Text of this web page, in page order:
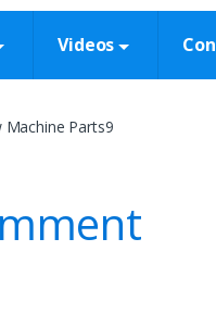
Videos
Machine Parts9